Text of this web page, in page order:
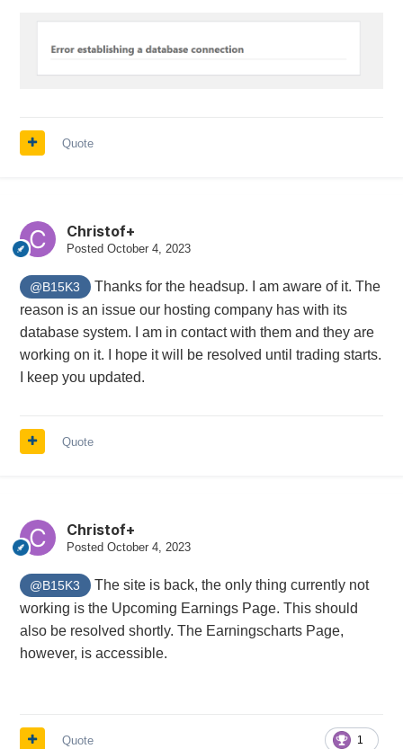
Quote
Christof+
Posted October 4, 2023
@B15K3
Thanks for the headsup. I am aware of it. The
reason is an issue our hosting company has with its
database system. I am in contact with them and they are
working on it. I hope it will be resolved until trading starts.
I keep you updated.
Quote
Christof+
Posted October 4, 2023
@B15K3
The site is back, the only thing currently not
working is the Upcoming Earnings Page. This should
also be resolved shortly. The Earningscharts Page,
however, is accessible.
1
Quote